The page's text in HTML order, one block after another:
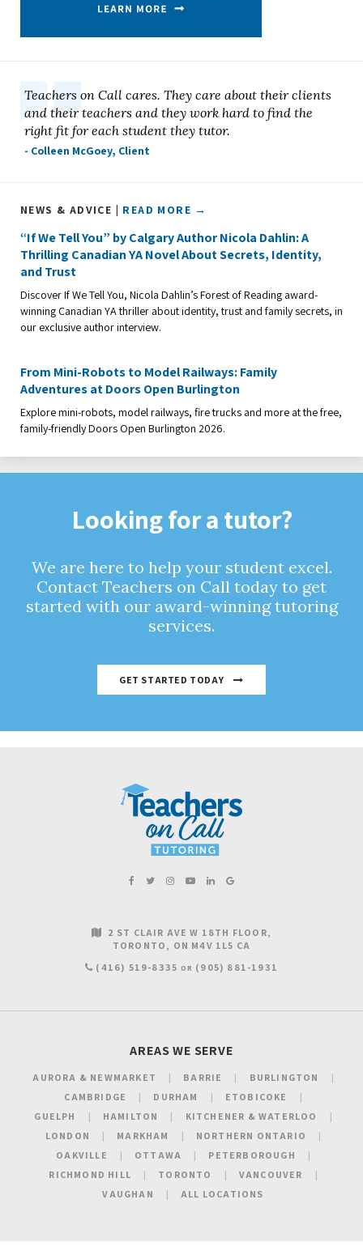
Teachers on Call cares. They care about their clients
and their teachers and they work hard to find the
right fit for each student they tutor.
- Colleen McGoey, Client
NEWS & ADVICE | READ MORE →
“If We Tell You” by Calgary Author Nicola Dahlin: A
Thrilling Canadian YA Novel About Secrets, Identity,
and Trust
Discover If We Tell You, Nicola Dahlin’s Forest of Reading award-
winning Canadian YA thriller about identity, trust and family secrets, in
our exclusive author interview.
From Mini-Robots to Model Railways: Family
Adventures at Doors Open Burlington
Explore mini-robots, model railways, fire trucks and more at the free,
family-friendly Doors Open Burlington 2026.
Looking for a tutor?
We are here to help your student excel.
Contact Teachers on Call today to get
started with our award-winning tutoring
services.
GET STARTED TODAY
2 ST CLAIR AVE W 18TH FLOOR
TORONTO
ON M4V 1L5 CA
(416) 519-8335 OR (905) 881-1931
AREAS WE SERVE
AURORA & NEWMARKET BARRIE
BURLINGTON
CAMBRIDGE
DURHAM
ETOBICOKE
GUELPH
HAMILTON
KITCHENER & WATERLOO
LONDON
MARKHAM
NORTHERN ONTARIO
OAKVILLE
OTTAWA
PETERBOROUGH
RICHMOND HILL
TORONTO
VANCOUVER
VAUGHAN
ALL LOCATIONS